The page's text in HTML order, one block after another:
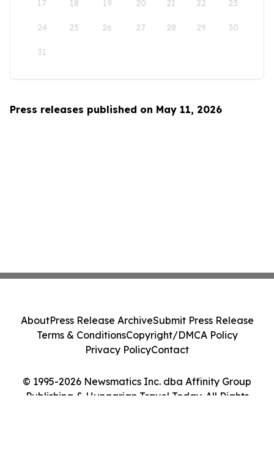
17 18 19 20 21 22 23
24 25 26 27 28 29 30
31
Press releases published on May 11, 2026
© 1995-2026 Newsmatics Inc. dba Affinity Group
Publishing & Hungarian Travel Today. All Rights
AboutPress Release ArchiveSubmit Press Release
Terms & ConditionsCopyright/DMCA Policy
Privacy PolicyContact